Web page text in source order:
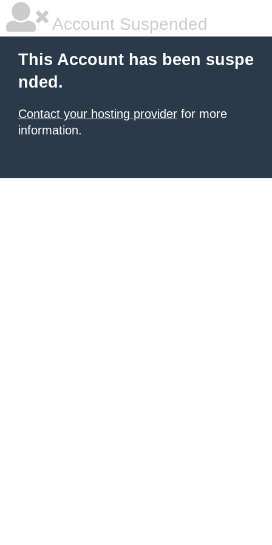
Account Suspended
This Account has been suspe
nded.
Contact your hosting provider for more
information.